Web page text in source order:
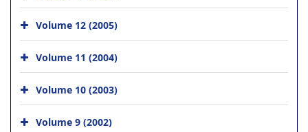
Volume 12 (2005)
Volume 11 (2004)
Volume 10 (2003)
Volume 9 (2002)